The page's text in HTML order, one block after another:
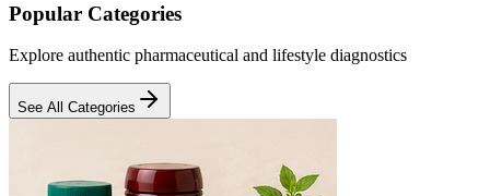
Popular Categories
Explore authentic pharmaceutical and lifestyle diagnostics
See All Categories